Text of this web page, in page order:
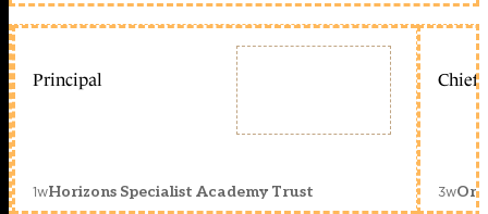
Principal
1wHorizons Specialist Academy Trust
Chief
3w